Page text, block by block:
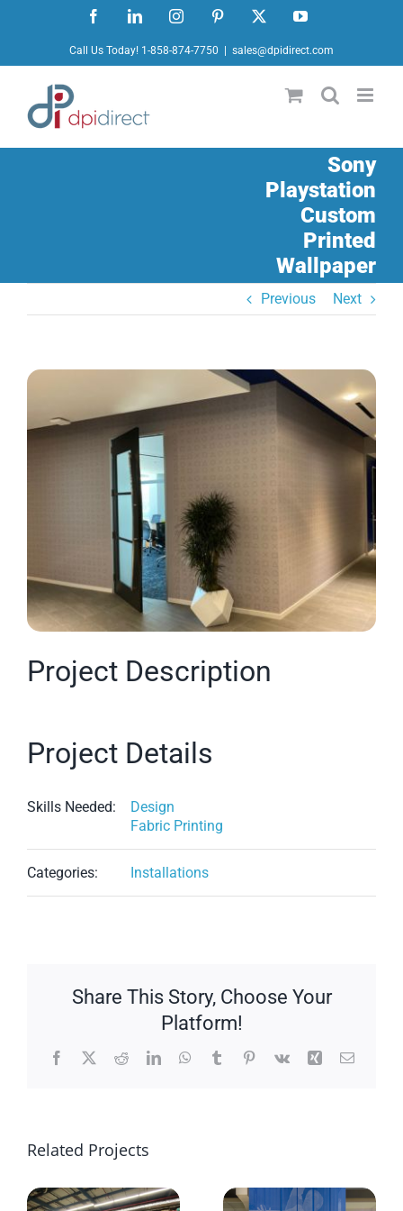
content
FacebookLinkedInInstagramPinterest YouTube
Call Us Today! 1-858-874-7750 sales@dpidirect.com
Sony
Playstation
Custom
Printed
Wallpaper
Previous Next
View
Image
Project Description
Project Details
Skills Needed:
Design
Fabric Printing
Categories: Installations
Share This Story, Choose Your
Platform!
Facebook
X RedditLinkedInWhatsApp
TumblrPinterest
Vk Xing Email
Related Projects